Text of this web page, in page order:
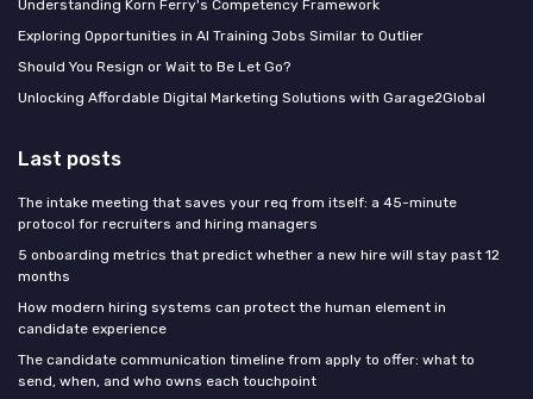
Understanding Korn Ferry's Competency Framework
Exploring Opportunities in AI Training Jobs Similar to Outlier
Should You Resign or Wait to Be Let Go?
Unlocking Affordable Digital Marketing Solutions with Garage2Global
Last posts
The intake meeting that saves your req from itself: a 45-minute
protocol for recruiters and hiring managers
5 onboarding metrics that predict whether a new hire will stay past 12
months
How modern hiring systems can protect the human element in
candidate experience
The candidate communication timeline from apply to offer: what to
send, when, and who owns each touchpoint